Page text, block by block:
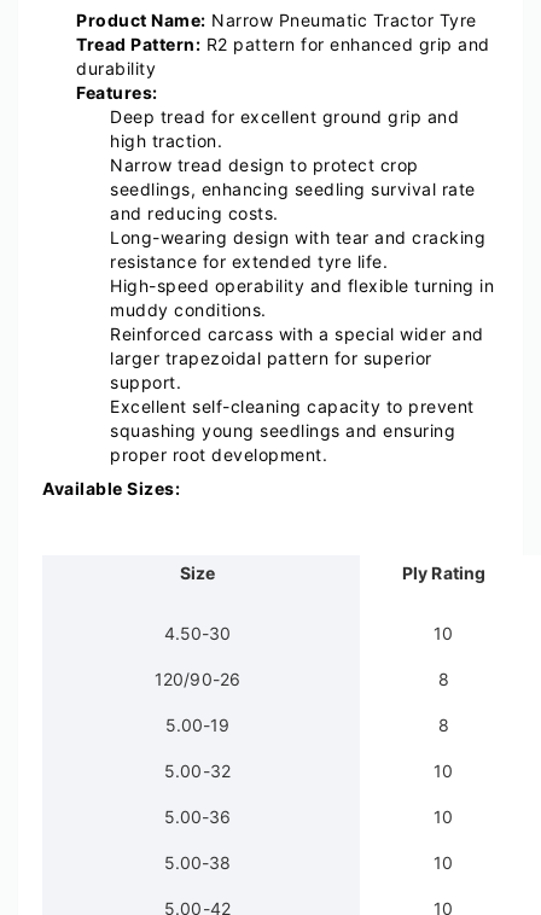
Product Name: Narrow Pneumatic Tractor Tyre
Tread Pattern: R2 pattern for enhanced grip and
durability
Features:
Deep tread for excellent ground grip and
high traction.
Narrow tread design to protect crop
seedlings, enhancing seedling survival rate
and reducing costs.
Long-wearing design with tear and cracking
resistance for extended tyre life.
High-speed operability and flexible turning in
muddy conditions.
Reinforced carcass with a special wider and
larger trapezoidal pattern for superior
support.
Excellent self-cleaning capacity to prevent
squashing young seedlings and ensuring
proper root development.
Available Sizes:
Size Ply Rating
4.50-30 10
120/90-26 8
5.00-19 8
5.00-32 10
5.00-36 10
5.00-38 10
5.00-42 10